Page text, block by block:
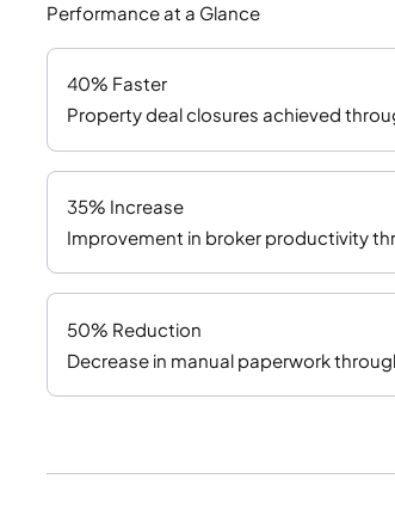
Performance at a Glance
40% Faster
Property deal closures achieved
35% Increase
Improvement in broker productivity
50% Reduction
Decrease in manual paperwork